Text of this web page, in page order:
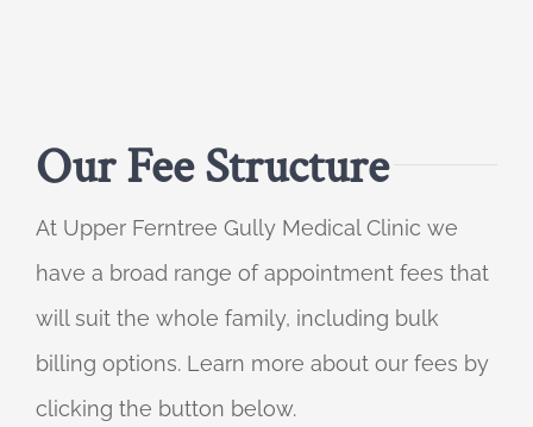
Our Fee Structure
At Upper Ferntree Gully Medical Clinic we
have a broad range of appointment fees that
will suit the whole family, including bulk
billing options. Learn more about our fees by
clicking the button below.